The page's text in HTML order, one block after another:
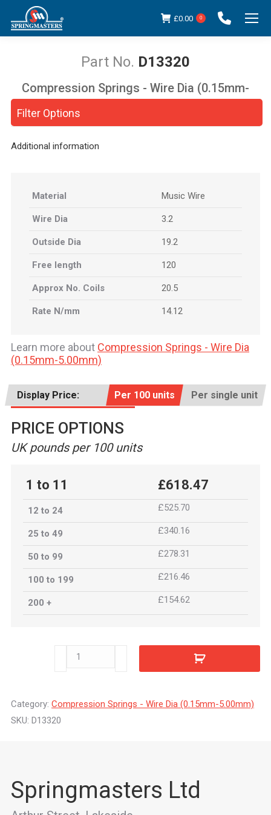
£0.00 0
D13320
You are here:
Filter Options
Compression Springs - Wire Dia (0.15mm-
Additional information
Material Music Wire
Wire Dia 3.2
Outside Dia 19.2
Free length 120
Approx No. Coils 20.5
Rate N/mm 14.12
Learn more about Compression Springs - Wire Dia
(0.15mm-5.00mm)
Display Price: Per 100 units Per single unit
PRICE OPTIONS
UK pounds per 100 units
1 to 11 £618.47
12 to 24 £525.70
25 to 49 £340.16
50 to 99 £278.31
100 to 199 £216.46
200 + £154.62
D13320
Category: Compression Springs - Wire Dia (0.15mm-5.00mm)
SKU: D13320
Springmasters Ltd